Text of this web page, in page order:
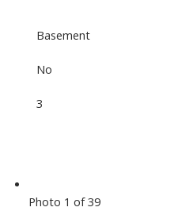
Basement
No
3
Photo 1 of 39